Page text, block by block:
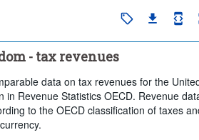
- tax revenues
data on tax revenues for the
in Revenue Statistics OECD. Revenue
to the OECD classification of taxes